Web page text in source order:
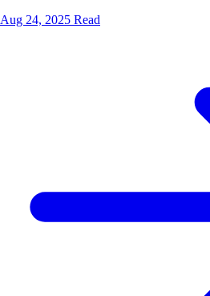
Aug 24, 2025 Read